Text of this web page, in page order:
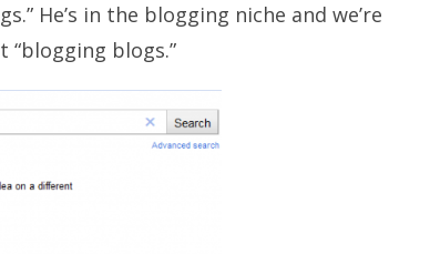
He’s in the blogging niche and we’re
blogs.”